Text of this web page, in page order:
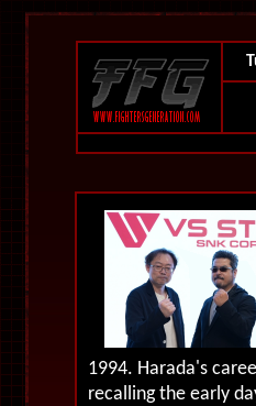
1994. Harada's
recalling the early